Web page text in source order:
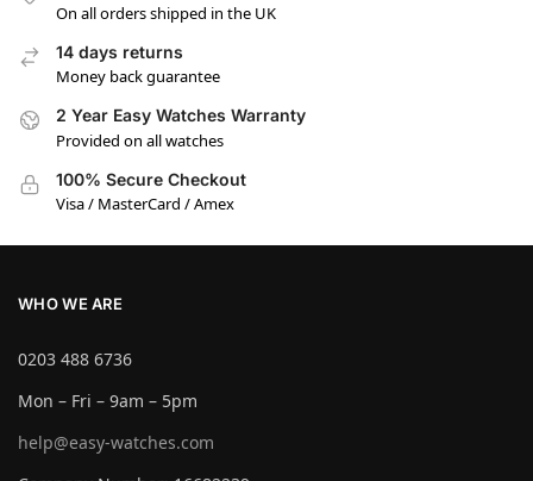
On all orders shipped in the UK
14 days returns
Money back guarantee
2 Year Easy Watches Warranty
Provided on all watches
100% Secure Checkout
Visa / MasterCard / Amex
WHO WE ARE
0203 488 6736
Mon – Fri – 9am – 5pm
help@easy-watches.com